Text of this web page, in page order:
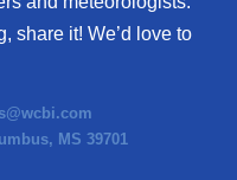
share it! We’d love to
MS 39701